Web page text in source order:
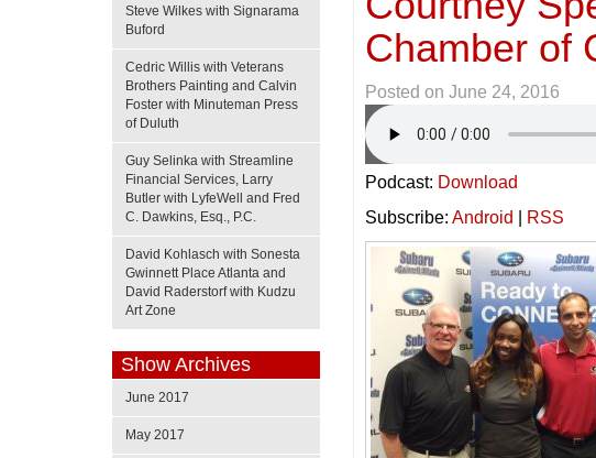
Chamber of
Posted onJune 24, 2016
Podcast: Download
Subscribe:Android RSS
Steve Wilkes with Signarama
Buford
Cedric Willis with Veterans
Brothers Painting and Calvin
Foster with Minuteman Press
of Duluth
Guy Selinka with Streamline
Financial Services, Larry
Butler with LyfeWell and Fred
C. Dawkins, Esq., P.C.
David Kohlasch with Sonesta
Gwinnett Place Atlanta and
David Raderstorf with Kudzu
Art Zone
Show Archives
June 2017
May 2017